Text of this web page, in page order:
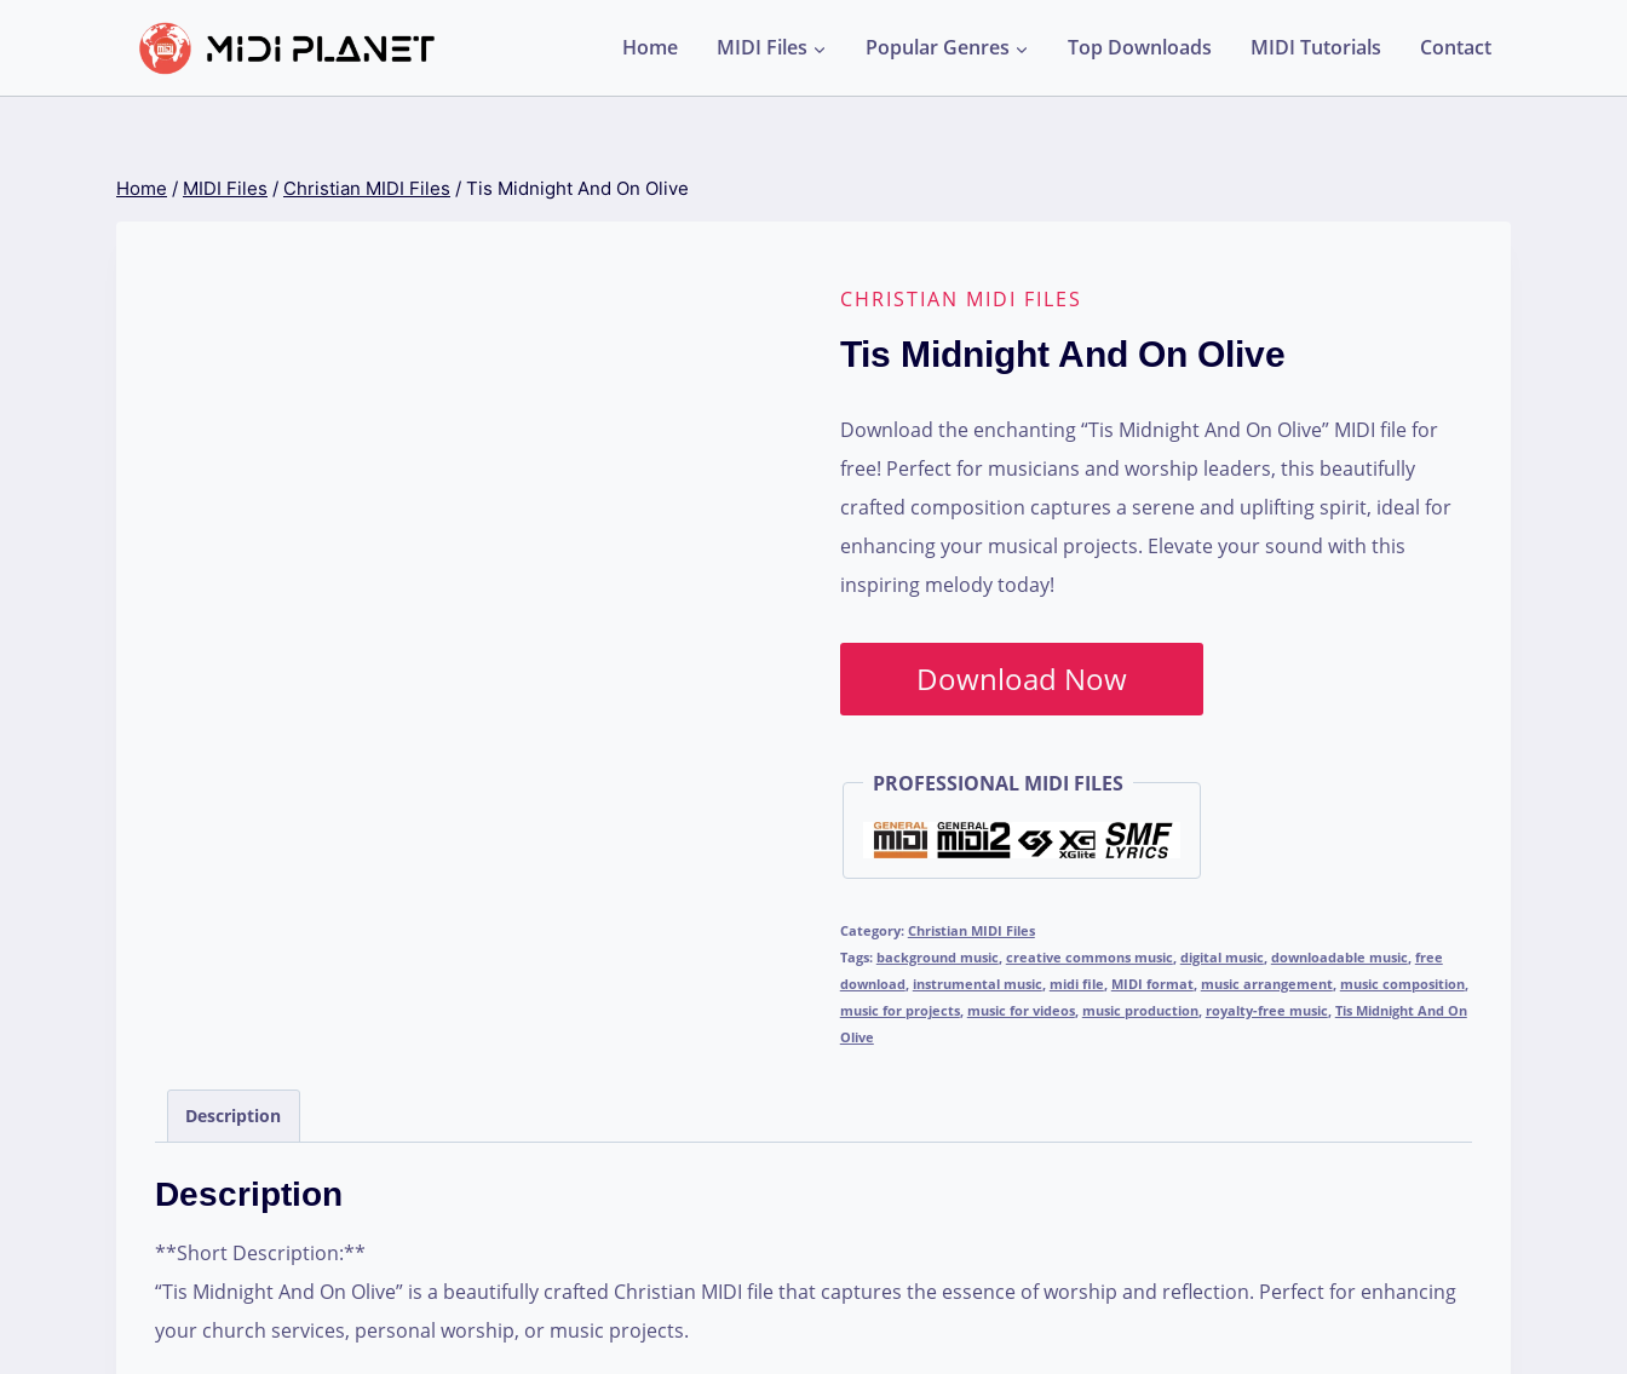
content
Home MIDI Files Popular Genres Top Downloads MIDI Tutorials Contact
Home / MIDI Files / Christian MIDI Files / Tis Midnight And On Olive
CHRISTIAN MIDI FILES
Tis Midnight And On Olive
Download the enchanting “Tis Midnight And On Olive” MIDI file for
free! Perfect for musicians and worship leaders, this beautifully
crafted composition captures a serene and uplifting spirit, ideal for
enhancing your musical projects. Elevate your sound with this
inspiring melody today!
Download Now
PROFESSIONAL MIDI FILES
Category: Christian MIDI Files
Tags: background music creative commons music digital music downloadable music free
download instrumental music midi file MIDI format, music arrangement, music composition,
music for projects, music for videos, music production, royalty-free music Tis Midnight And On
Olive
Description
Description
**Short Description:**
“Tis Midnight And On Olive” is a beautifully crafted Christian MIDI file that captures the essence of worship and reflection. Perfect for enhancing
your church services, personal worship, or music projects.